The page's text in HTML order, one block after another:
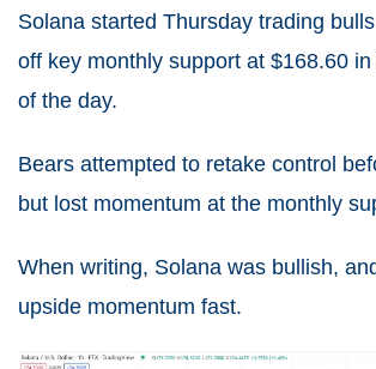
Solana started Thursday trading
off key monthly support at $168.60
of the day.
Bears attempted to retake control
but lost momentum at the monthly
When writing, Solana was bullish,
upside momentum fast.